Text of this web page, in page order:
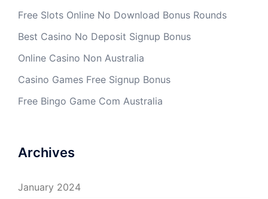
Free Slots Online No Download Bonus Rounds
Best Casino No Deposit Signup Bonus
Online Casino Non Australia
Casino Games Free Signup Bonus
Free Bingo Game Com Australia
Archives
January 2024